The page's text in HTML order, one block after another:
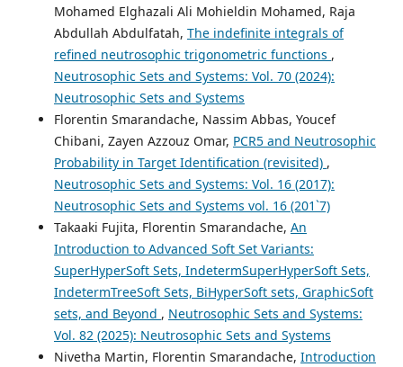
Mohamed Elghazali Ali Mohieldin Mohamed, Raja
Abdullah Abdulfatah, The indefinite integrals of
refined neutrosophic trigonometric functions ,
Neutrosophic Sets and Systems: Vol. 70 (2024):
Neutrosophic Sets and Systems
Florentin Smarandache, Nassim Abbas, Youcef
Chibani, Zayen Azzouz Omar, PCR5 and Neutrosophic
Probability in Target Identification (revisited) ,
Neutrosophic Sets and Systems: Vol. 16 (2017):
Neutrosophic Sets and Systems vol. 16 (201`7)
Takaaki Fujita, Florentin Smarandache, An
Introduction to Advanced Soft Set Variants:
SuperHyperSoft Sets, IndetermSuperHyperSoft Sets,
IndetermTreeSoft Sets, BiHyperSoft sets, GraphicSoft
sets, and Beyond , Neutrosophic Sets and Systems:
Vol. 82 (2025): Neutrosophic Sets and Systems
Nivetha Martin, Florentin Smarandache, Introduction